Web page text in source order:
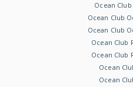
Ocean
Ocean Club
Ocean Club
Ocean Club
Ocean Club
Ocean
Ocean